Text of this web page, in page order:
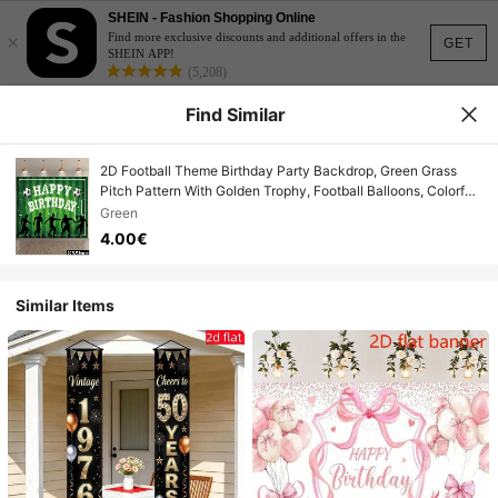
GET
×
SHEIN - Fashion Shopping Online
Find more exclusive discounts and additional offers in the
SHEIN APP!
(5,208)
Find Similar
2D Football Theme Birthday Party Backdrop, Green Grass
Pitch Pattern With Golden Trophy, Football Balloons, Colorful
Confetti Banner, Suitable For Birthday Party Photography
Decoration, Indoor And Outdoor Use, Durable Polyester
Material
Green
4.00€
Similar Items